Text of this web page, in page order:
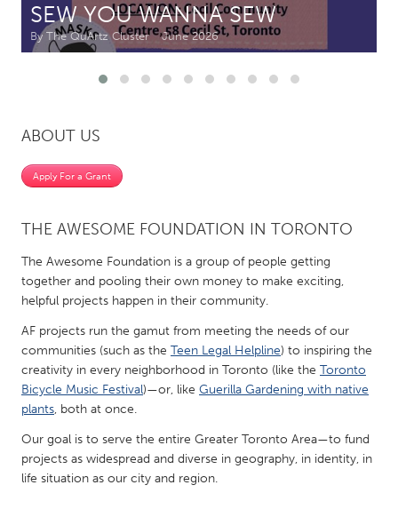
CANADA
Kuala Lumpur
NETHERLANDS
Utrecht
QATAR
SINGAPORE
SEW YOU WANNA SEW
By The QuArtz Cluster June 2026
ABOUT US
Apply For a Grant
THE AWESOME FOUNDATION IN TORONTO
The Awesome Foundation is a group of people getting
together and pooling their own money to make exciting,
helpful projects happen in their community.
AF projects run the gamut from meeting the needs of our
communities (such as the Teen Legal Helpline) to inspiring the
creativity in every neighborhood in Toronto (like the Toronto
Bicycle Music Festival)—or, like Guerilla Gardening with native
plants, both at once.
Our goal is to serve the entire Greater Toronto Area—to fund
projects as widespread and diverse in geography, in identity, in
life situation as our city and region.